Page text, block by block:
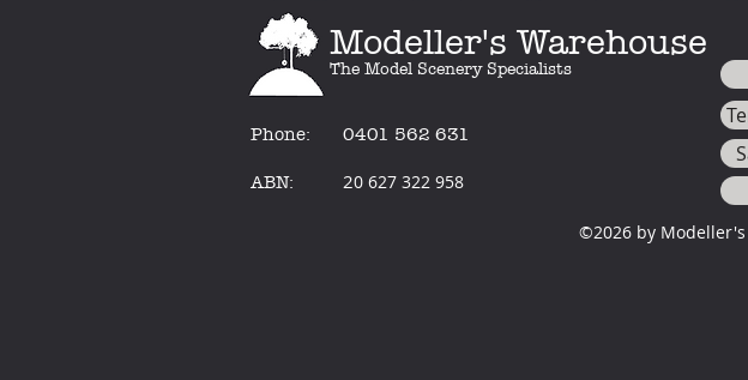
Modeller's Warehouse
The Model Scenery Specialists
Phone:
ABN:
0401 562 631
20 627 322 958
©2026 by